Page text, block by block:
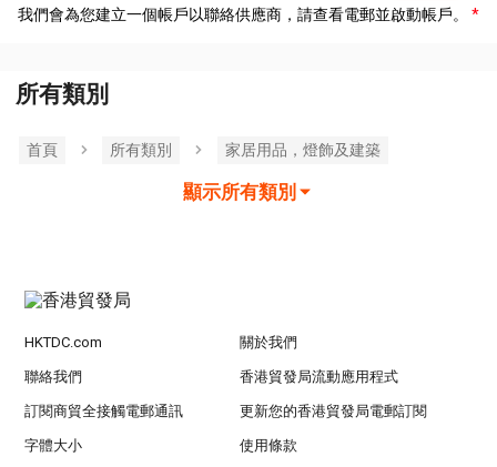
我們會為您建立一個帳戶以聯絡供應商，請查看電郵並啟動帳戶。
所有類別
首頁 所有類別 家居用品，燈飾及建築
顯示所有類別
HKTDC.com 關於我們
聯絡我們 香港貿發局流動應用程式
訂閱商貿全接觸電郵通訊 更新您的香港貿發局電郵訂閱
字體大小 使用條款